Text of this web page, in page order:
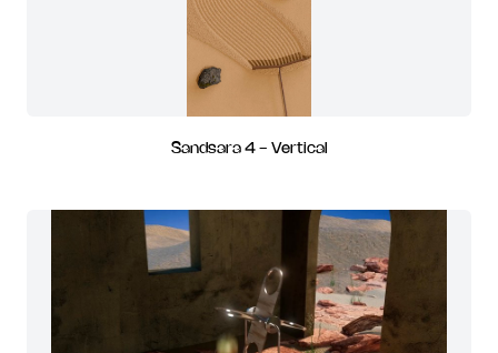
Sandsara 4 - Vertical